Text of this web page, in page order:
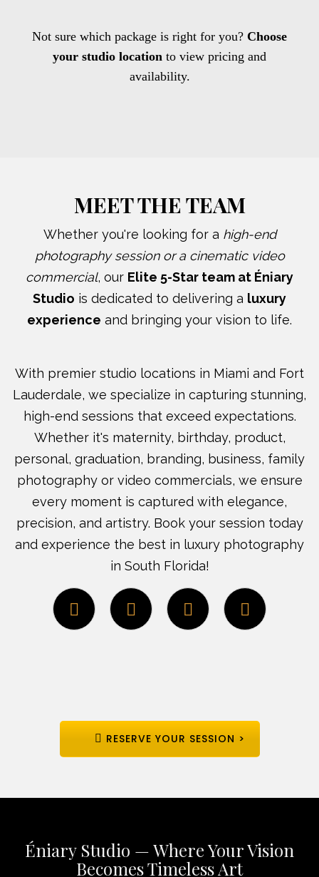
Not sure which package is right for you? Choose
your studio location to view pricing and
availability.
MEET THE TEAM
Whether you're looking for a high-end
photography session or a cinematic video
commercial, our Elite 5-Star team at Éniary
Studio is dedicated to delivering a luxury
experience and bringing your vision to life.
With premier studio locations in Miami and Fort
Lauderdale, we specialize in capturing stunning,
high-end sessions that exceed expectations.
Whether it's maternity, birthday, product,
personal, graduation, branding, business, family
photography or video commercials, we ensure
every moment is captured with elegance,
precision, and artistry. Book your session today
and experience the best in luxury photography
in South Florida!
RESERVE YOUR SESSION >
Éniary Studio — Where Your Vision
Becomes Timeless Art